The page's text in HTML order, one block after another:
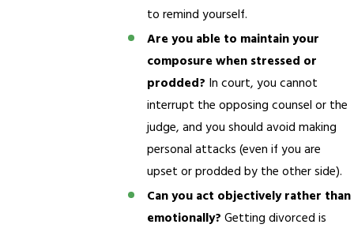
to remind yourself.
Are you able to maintain your
composure when stressed or
prodded? In court, you cannot
interrupt the opposing counsel or the
judge, and you should avoid making
personal attacks (even if you are
upset or prodded by the other side).
Can you act objectively rather than
emotionally? Getting divorced is